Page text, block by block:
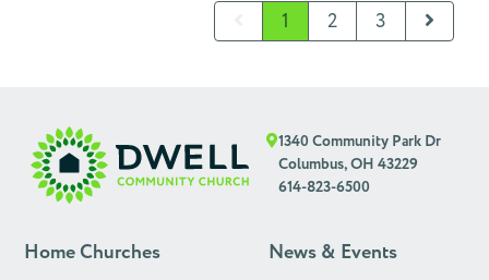
1 2 3
1340 Community Park Dr
Columbus, OH 43229
614-823-6500
Home Churches
News & Events